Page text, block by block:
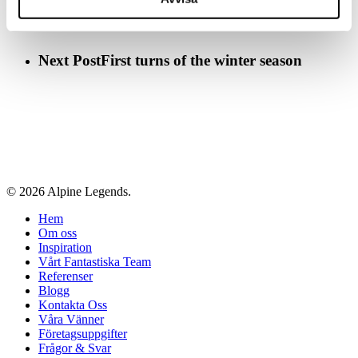
Next PostFirst turns of the winter season
© 2026 Alpine Legends.
Close
Menu
Hem
Om oss
Inspiration
Vårt Fantastiska Team
Referenser
Blogg
Kontakta Oss
Våra Vänner
Företagsuppgifter
Frågor & Svar